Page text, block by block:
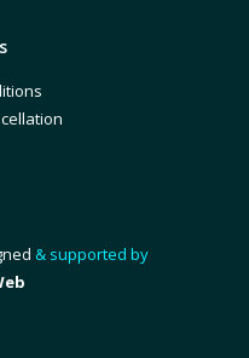
& supported by